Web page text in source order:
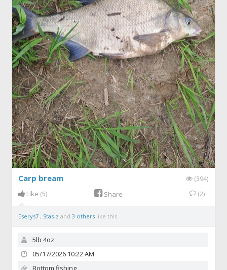
Carp bream
(394)
Like (5) Share (2)
Eserys7 , Stas-zand3 others like this.
5lb 4oz
05/17/2026 10:22 AM
Bottom fishing